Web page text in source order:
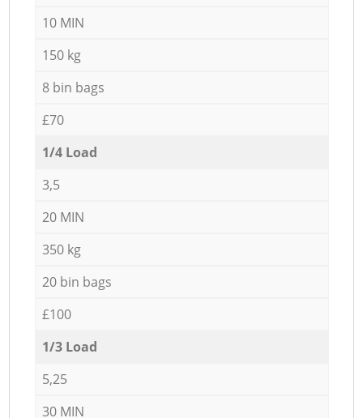
10 MIN
150 kg
8 bin bags
£70
1/4 Load
3,5
20 MIN
350 kg
20 bin bags
£100
1/3 Load
5,25
30 MIN